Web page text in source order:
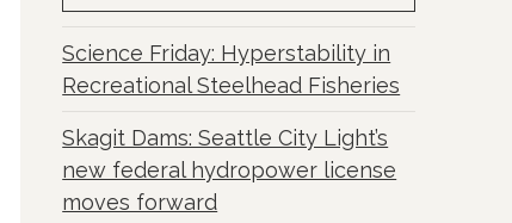
Science Friday: Hyperstability in
Recreational Steelhead Fisheries
Skagit Dams: Seattle City Light’s
new federal hydropower license
moves forward